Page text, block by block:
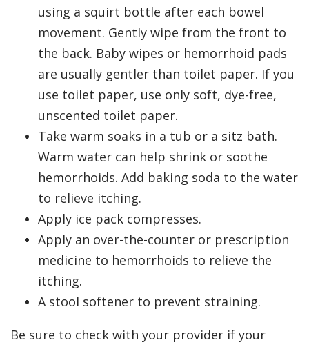
using a squirt bottle after each bowel
movement. Gently wipe from the front to
the back. Baby wipes or hemorrhoid pads
are usually gentler than toilet paper. If you
use toilet paper, use only soft, dye-free,
unscented toilet paper.
Take warm soaks in a tub or a sitz bath.
Warm water can help shrink or soothe
hemorrhoids. Add baking soda to the water
to relieve itching.
Apply ice pack compresses.
Apply an over-the-counter or prescription
medicine to hemorrhoids to relieve the
itching.
A stool softener to prevent straining.
Be sure to check with your provider if your